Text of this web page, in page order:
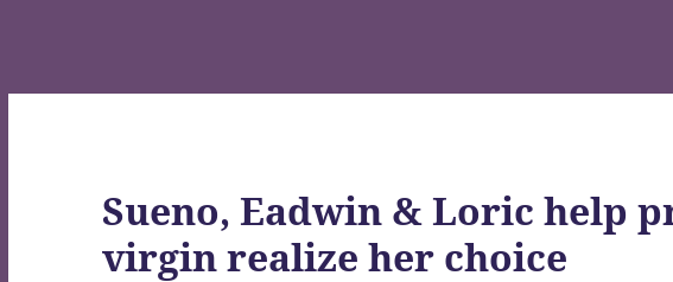
Sueno, Eadwin & Loric help
virgin realize her choice